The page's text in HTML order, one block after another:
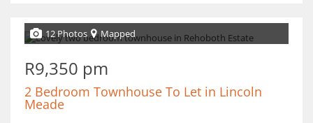
12 Photos Mapped
R9,350 pm
2 Bedroom Townhouse To Let in Lincoln
Meade